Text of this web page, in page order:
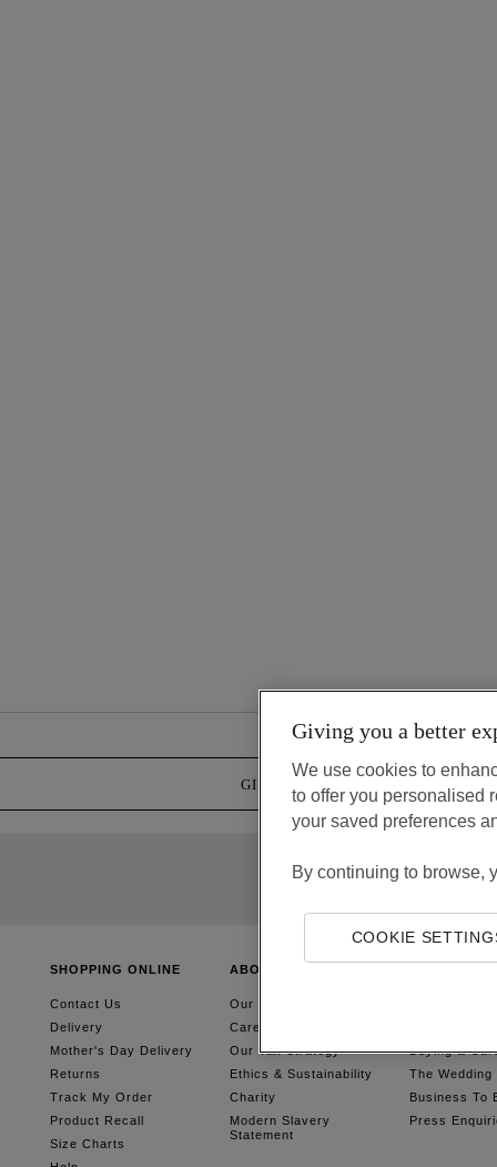
GIFT CARDS
SHOPPING ONLINE
Contact Us
Delivery
Mother's Day Delivery
Returns
Track My Order
Product Recall
Size Charts
ABOUT US
Our Story
Careers
Our Tax Strategy
Ethics & Sustainability
Charity
Modern Slavery
Statement
Buying &
The
Business To
Press
Giving you a better
We use cookies to
to offer you personalised
your saved preferences
By continuing to browse,
COOKIE